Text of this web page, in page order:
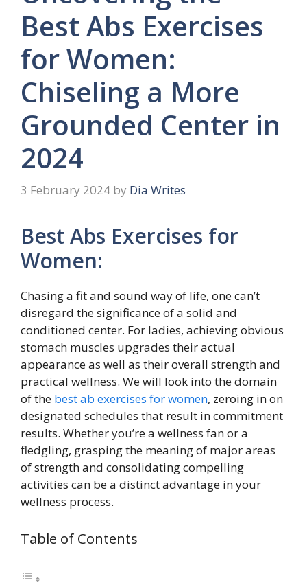
Best Abs Exercises
for Women:
Chiseling a More
Grounded Center in
2024
3 February 2024 by Dia Writes
Best Abs Exercises for
Women:
Chasing a fit and sound way of life, one can’t
disregard the significance of a solid and
conditioned center. For ladies, achieving obvious
stomach muscles upgrades their actual
appearance as well as their overall strength and
practical wellness. We will look into the domain
of the best ab exercises for women, zeroing in on
designated schedules that result in commitment
results. Whether you’re a wellness fan or a
fledgling, grasping the meaning of major areas
of strength and consolidating compelling
activities can be a distinct advantage in your
wellness process.
Table of Contents